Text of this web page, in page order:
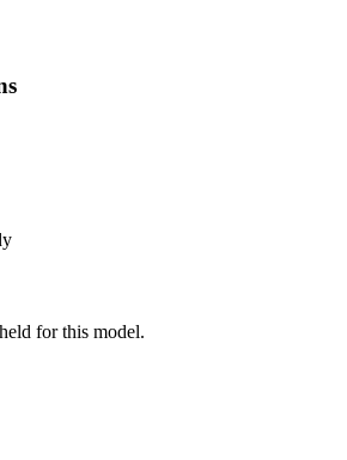
for this model.